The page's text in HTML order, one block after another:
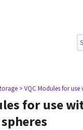
> VQC Modules for use
for use